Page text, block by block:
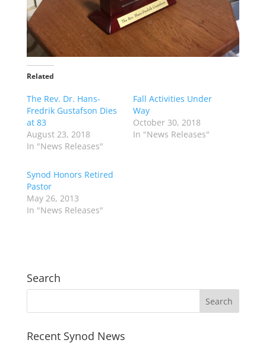
Related
The Rev. Dr. Hans-
Fredrik Gustafson Dies
at 83
August 23, 2018
In "News Releases"
Fall Activities Under
Way
October 30, 2018
In "News Releases"
Synod Honors Retired
Pastor
May 26, 2013
In "News Releases"
Search
Recent Synod News